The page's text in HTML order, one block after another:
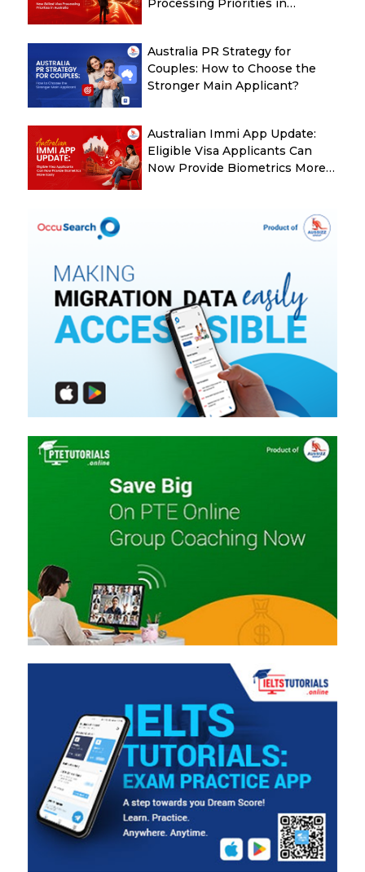
Processing Priorities in
Australia PR Strategy for
Couples: How to Choose the
Stronger Main Applicant?
Australian Immi App Update:
Eligible Visa Applicants Can
Now Provide Biometrics More